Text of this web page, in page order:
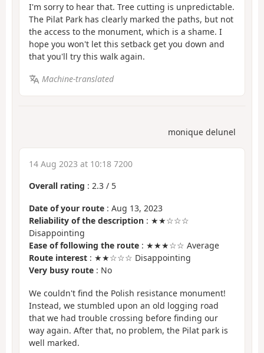
I'm sorry to hear that. Tree cutting is unpredictable.
The Pilat Park has clearly marked the paths, but not
the access to the monument, which is a shame. I
hope you won't let this setback get you down and
that you'll try this walk again.
Machine-translated
monique delunel
14 Aug 2023 at 10:18 7200
Overall rating : 2.3 / 5
Date of your route : Aug 13, 2023
Reliability of the description : ★★☆☆☆
Disappointing
Ease of following the route : ★★★☆☆ Average
Route interest : ★★☆☆☆ Disappointing
Very busy route : No
We couldn't find the Polish resistance monument!
Instead, we stumbled upon an old logging road
that we had trouble crossing before finding our
way again. After that, no problem, the Pilat park is
well marked.